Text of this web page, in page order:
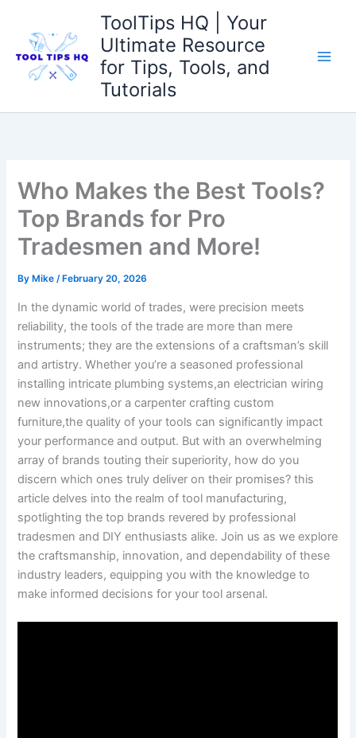
content
ToolTips HQ | Your
Ultimate Resource
for Tips, Tools, and
Tutorials
Who Makes the Best Tools?
Top Brands for Pro
Tradesmen and More!
By Mike/ February 20, 2026
In⁤ the dynamic world of trades, were precision meets‍
reliability, the tools of the trade are more than mere
‌instruments; they are ⁢the extensions of a craftsman’s skill
and artistry. Whether you’re⁤ a ⁤seasoned‍ professional⁣
installing intricate‌ plumbing systems,an electrician wiring
new innovations,or ‍a carpenter crafting ⁣custom
furniture,the quality​ of your tools can significantly ‌impact
‍your performance and output. But with an overwhelming
array of brands touting⁢ their superiority, how ‍do you
discern which ones truly deliver on their promises? this
⁣article delves into the realm of tool manufacturing,
spotlighting⁢ the top brands revered by​ professional
tradesmen and DIY enthusiasts alike. Join us ​as we explore
the craftsmanship, innovation, and dependability of these
industry leaders, equipping you with the knowledge to
make ‍informed ⁣decisions for your tool arsenal.